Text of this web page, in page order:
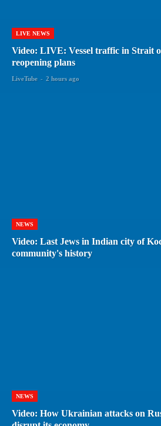
LIVE NEWS
Video: LIVE: Vessel traffic in Strait
reopening plans
LiveTube - 2 hours ago
NEWS
Video: Last Jews in Indian city of
community's history
NEWS
Video: How Ukrainian attacks on